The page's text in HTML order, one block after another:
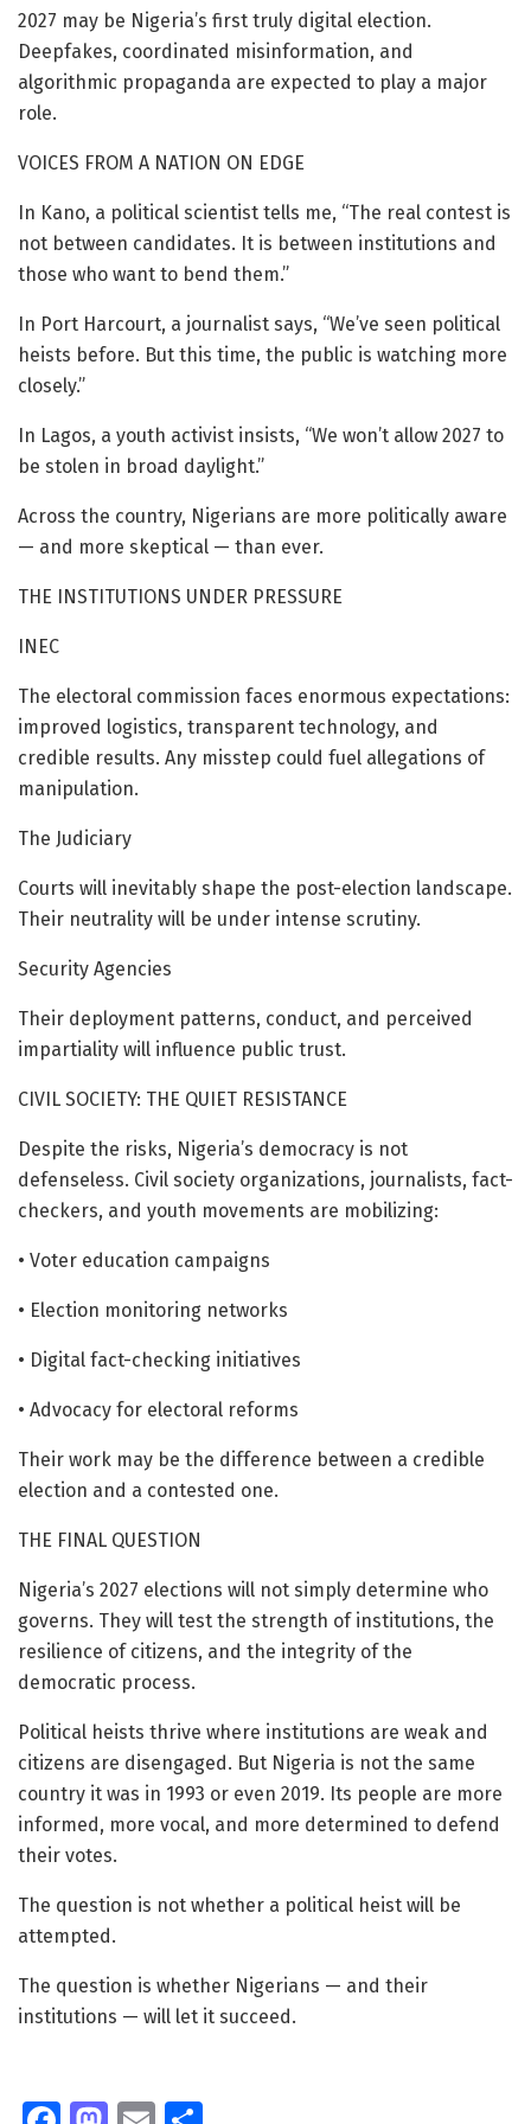
2027 may be Nigeria’s first truly digital election.
Deepfakes, coordinated misinformation, and
algorithmic propaganda are expected to play a major
role.
VOICES FROM A NATION ON EDGE
In Kano, a political scientist tells me, “The real contest is
not between candidates. It is between institutions and
those who want to bend them.”
In Port Harcourt, a journalist says, “We’ve seen political
heists before. But this time, the public is watching more
closely.”
In Lagos, a youth activist insists, “We won’t allow 2027 to
be stolen in broad daylight.”
Across the country, Nigerians are more politically aware
— and more skeptical — than ever.
THE INSTITUTIONS UNDER PRESSURE
INEC
The electoral commission faces enormous expectations:
improved logistics, transparent technology, and
credible results. Any misstep could fuel allegations of
manipulation.
The Judiciary
Courts will inevitably shape the post-election landscape.
Their neutrality will be under intense scrutiny.
Security Agencies
Their deployment patterns, conduct, and perceived
impartiality will influence public trust.
CIVIL SOCIETY: THE QUIET RESISTANCE
Despite the risks, Nigeria’s democracy is not
defenseless. Civil society organizations, journalists, fact-
checkers, and youth movements are mobilizing:
• Voter education campaigns
• Election monitoring networks
• Digital fact-checking initiatives
• Advocacy for electoral reforms
Their work may be the difference between a credible
election and a contested one.
THE FINAL QUESTION
Nigeria’s 2027 elections will not simply determine who
governs. They will test the strength of institutions, the
resilience of citizens, and the integrity of the
democratic process.
Political heists thrive where institutions are weak and
citizens are disengaged. But Nigeria is not the same
country it was in 1993 or even 2019. Its people are more
informed, more vocal, and more determined to defend
their votes.
The question is not whether a political heist will be
attempted.
The question is whether Nigerians — and their
institutions — will let it succeed.